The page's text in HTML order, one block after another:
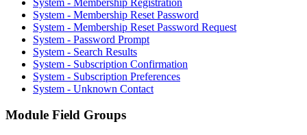
System - Membership Reset Password
System - Membership Reset Password Request
System - Password Prompt
System - Search Results
System - Subscription Confirmation
System - Subscription Preferences
System - Unknown Contact
Module Field Groups